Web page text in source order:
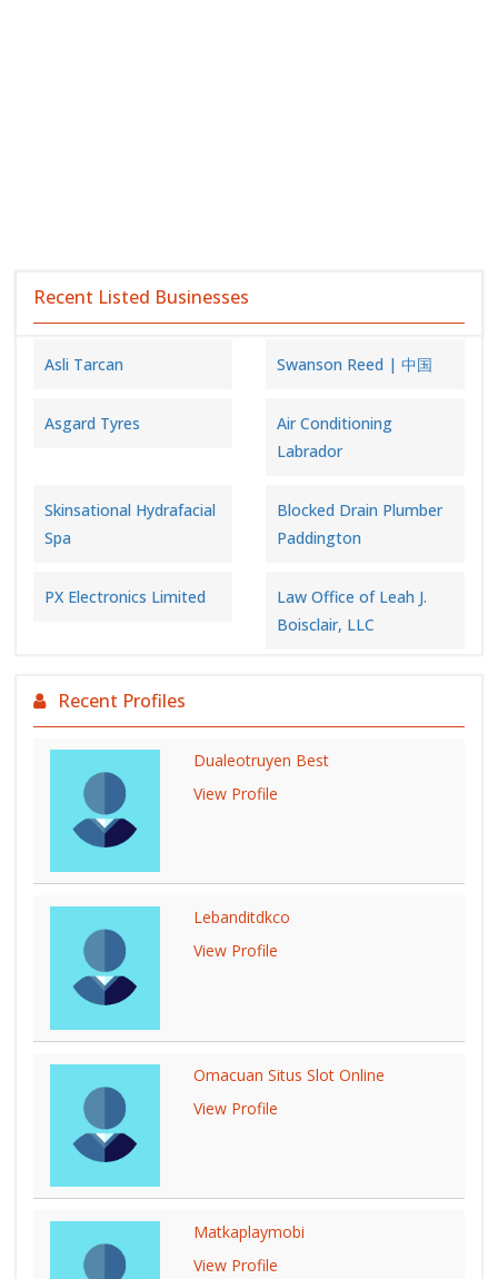
Recent Listed Businesses
Asli Tarcan Swanson Reed | 中国
Asgard Tyres
Air Conditioning
Labrador
Skinsational Hydrafacial
Spa
Blocked Drain Plumber
Paddington
PX Electronics Limited
Law Office of Leah J.
Boisclair, LLC
Recent Profiles
Dualeotruyen Best
View Profile
Lebanditdkco
View Profile
Omacuan Situs Slot Online
View Profile
Matkaplaymobi
View Profile